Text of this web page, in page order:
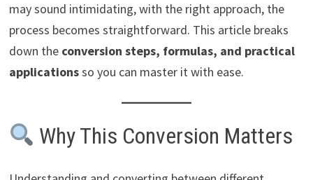
may sound intimidating, with the right approach, the
process becomes straightforward. This article breaks
down the conversion steps, formulas, and practical
applicationsso you can master it with ease.
Why This Conversion Matters